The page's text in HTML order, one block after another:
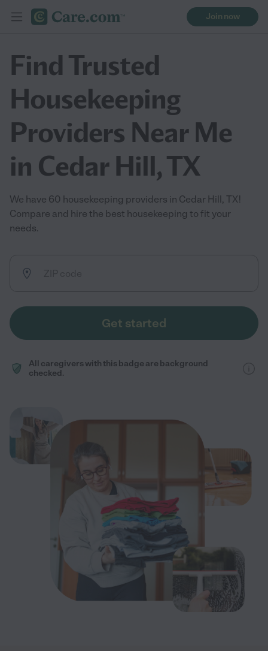
Join now
Find Trusted
Housekeeping
Providers Near Me
in Cedar Hill, TX
We have 60 housekeeping providers in Cedar Hill, TX!
Compare and hire the best housekeeping to fit your
needs.
Get started
All caregivers with this badge are background
checked.